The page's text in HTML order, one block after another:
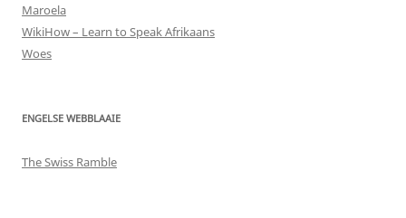
Maroela
WikiHow – Learn to Speak Afrikaans
Woes
ENGELSE WEBBLAAIE
The Swiss Ramble